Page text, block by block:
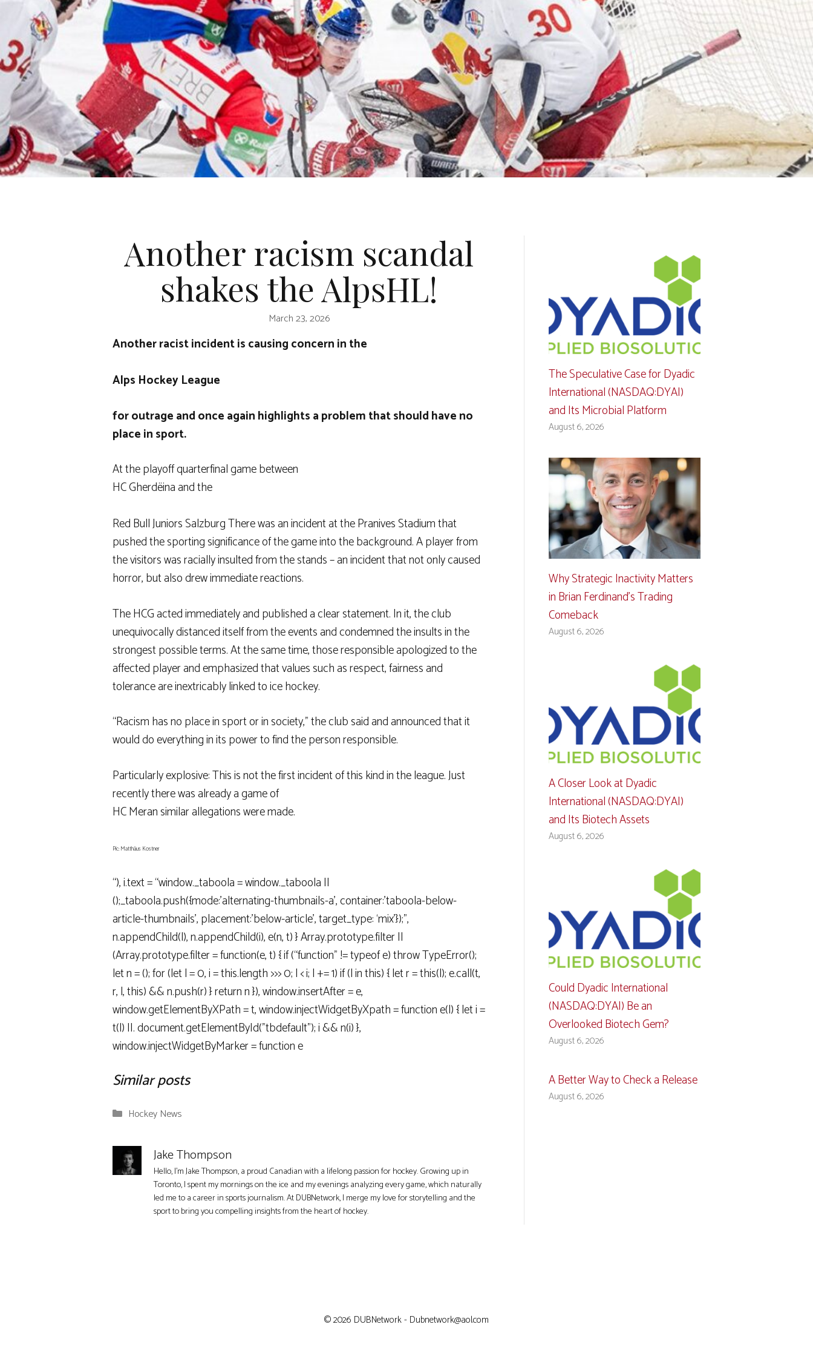
Another racism scandal
shakes the AlpsHL!
March 23, 2026
Another racist incident is causing concern in the
Alps Hockey League
for outrage and once again highlights a problem that should have no
place in sport.
At the playoff quarterfinal game between
HC Gherdëinaand the
Red Bull Juniors SalzburgThere was an incident at the Pranives Stadium that
pushed the sporting significance of the game into the background. A player from
the visitors was racially insulted from the stands – an incident that not only caused
horror, but also drew immediate reactions.
The HCG acted immediately and published a clear statement. In it, the club
unequivocally distanced itself from the events and condemned the insults in the
strongest possible terms. At the same time, those responsible apologized to the
affected player and emphasized that values ​​such as respect, fairness and
tolerance are inextricably linked to ice hockey.
“Racism has no place in sport or in society,” the club said and announced that it
would do everything in its power to find the person responsible.
Particularly explosive: This is not the first incident of this kind in the league. Just
recently there was already a game of
HC Meransimilar allegations were made.
Pic: Matthäus Kostner
“), i.text = “window._taboola = window._taboola ||
();_taboola.push({mode:’alternating-thumbnails-a’, container:’taboola-below-
article-thumbnails’, placement:’below-article’, target_type: ‘mix’});”,
n.appendChild(l), n.appendChild(i), e(n, t) } Array.prototype.filter ||
(Array.prototype.filter = function(e, t) { if (“function” != typeof e) throw TypeError();
let n = (); for (let l = 0, i = this.length >>> 0; l < i; l += 1) if (l in this) { let r = this(l); e.call(t,
r, l, this) && n.push(r) } return n }), window.insertAfter = e,
window.getElementByXPath = t, window.injectWidgetByXpath = function e(l) { let i =
t(l) ||. document.getElementById("tbdefault"); i && n(i) },
window.injectWidgetByMarker = function e
Similar posts
Categories
Hockey News
Jake Thompson
Hello, I'm Jake Thompson, a proud Canadian with a lifelong passion for hockey. Growing up in
Toronto, I spent my mornings on the ice and my evenings analyzing every game, which naturally
led me to a career in sports journalism. At DUBNetwork, I merge my love for storytelling and the
sport to bring you compelling insights from the heart of hockey.
The Speculative Case for Dyadic
International (NASDAQ:DYAI)
and Its Microbial Platform
August 6, 2026
Why Strategic Inactivity Matters
in Brian Ferdinand’s Trading
Comeback
August 6, 2026
A Closer Look at Dyadic
International (NASDAQ:DYAI)
and Its Biotech Assets
August 6, 2026
Could Dyadic International
(NASDAQ:DYAI) Be an
Overlooked Biotech Gem?
August 6, 2026
A Better Way to Check a Release
August 6, 2026
© 2026 DUBNetwork - Dubnetwork@aol.com